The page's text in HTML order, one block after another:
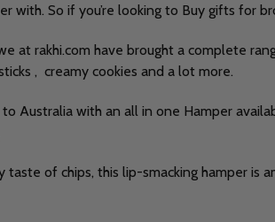
So if you’re looking to Buy gifts for
at rakhi.com have brought a complete
, creamy cookies and a lot more.
Australia with an all in one Hamper
of chips, this lip-smacking hamper is